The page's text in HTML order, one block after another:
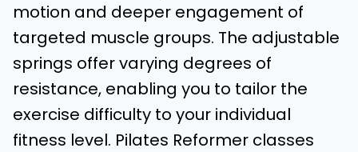
motion and deeper engagement of
targeted muscle groups. The adjustable
springs offer varying degrees of
resistance, enabling you to tailor the
exercise difficulty to your individual
fitness level. Pilates Reformer classes